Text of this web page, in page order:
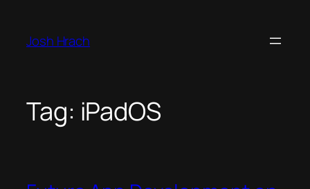
content
Josh Hrach
Tag: iPadOS